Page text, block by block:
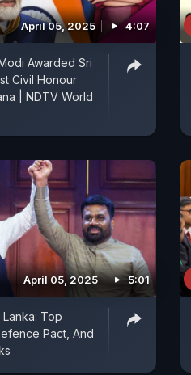
April 05, 2025 4:07
Awarded Sri
Civil Honour
| NDTV World
April 05, 2025 5:01
Top
Pact, And